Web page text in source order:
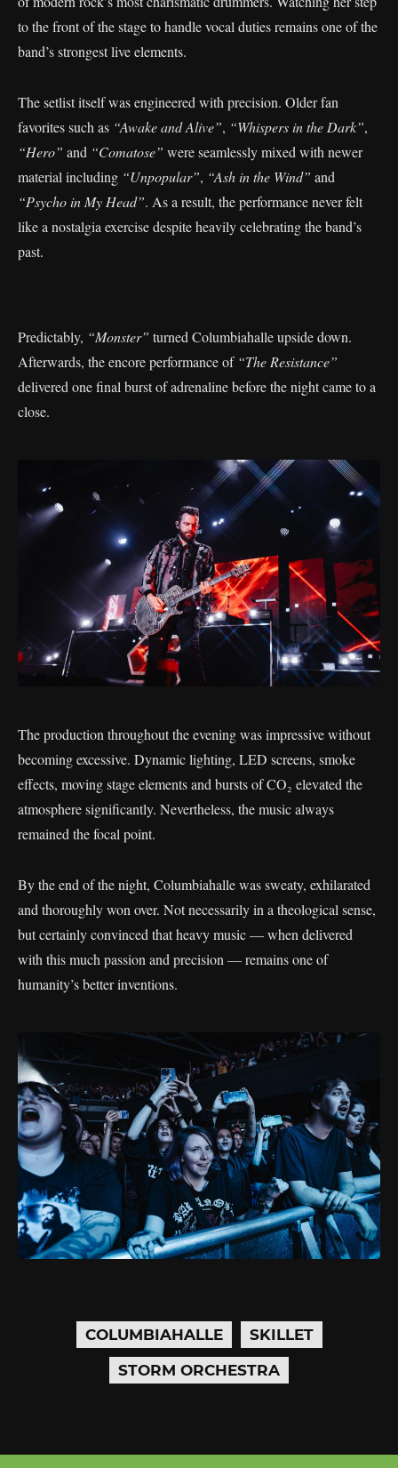
to the front of the stage to handle vocal duties remains one of the
band’s strongest live elements.
The setlist itself was engineered with precision. Older fan
favorites such as “Awake and Alive”, “Whispers in the Dark”,
“Hero” and “Comatose” were seamlessly mixed with newer
material including “Unpopular”, “Ash in the Wind” and
“Psycho in My Head”. As a result, the performance never felt
like a nostalgia exercise despite heavily celebrating the band’s
past.
Predictably, “Monster” turned Columbiahalle upside down.
Afterwards, the encore performance of “The Resistance”
delivered one final burst of adrenaline before the night came to a
close.
The production throughout the evening was impressive without
becoming excessive. Dynamic lighting, LED screens, smoke
effects, moving stage elements and bursts of CO₂ elevated the
atmosphere significantly. Nevertheless, the music always
remained the focal point.
By the end of the night, Columbiahalle was sweaty, exhilarated
and thoroughly won over. Not necessarily in a theological sense,
but certainly convinced that heavy music — when delivered
with this much passion and precision — remains one of
humanity’s better inventions.
COLUMBIAHALLE
SKILLET
STORM ORCHESTRA